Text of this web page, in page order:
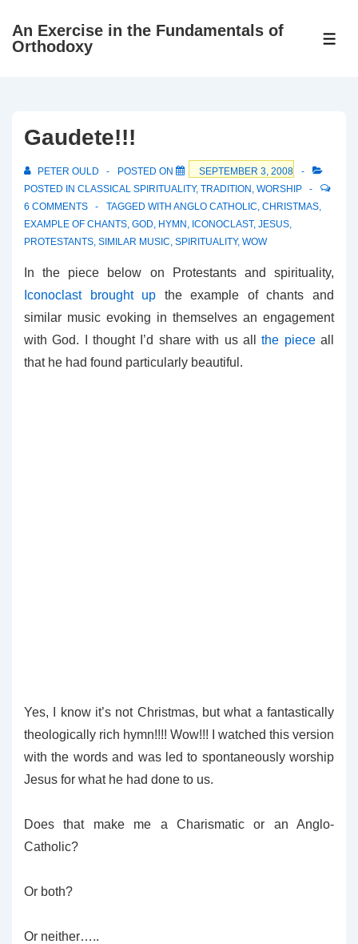
SkipAn Exercise in the Fundamentals of
Orthodoxy
Gaudete!!!
PETER OULD POSTED ON
SEPTEMBER 3, 2008
POSTED IN CLASSICAL SPIRITUALITY, TRADITION , WORSHIP
6 COMMENTS
TAGGED WITH ANGLO CATHOLIC, CHRISTMAS,
EXAMPLE OF CHANTS, GOD, HYMN , ICONOCLAST, JESUS,
PROTESTANTS, SIMILAR MUSIC, SPIRITUALITY, WOW
In the piece below on Protestants and spirituality,
Iconoclast brought up the example of chants and
similar music evoking in themselves an engagement
with God. I thought I’d share with us allthe pieceall
that he had found particularly beautiful.
Yes, I know it’s not Christmas, but what a fantastically
theologically rich hymn!!!! Wow!!! I watched this version
with the words and was led to spontaneously worship
Jesus for what he had done to us.
Does that make me a Charismatic or an Anglo-
Catholic?
Or both?
Or neither…..